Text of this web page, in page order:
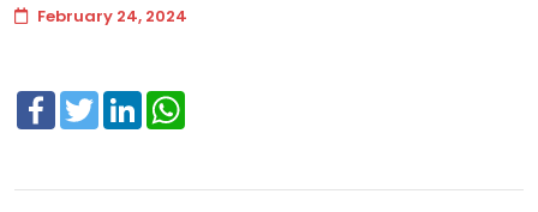
February 24, 2024
Facebook
TwitterLinkedIn